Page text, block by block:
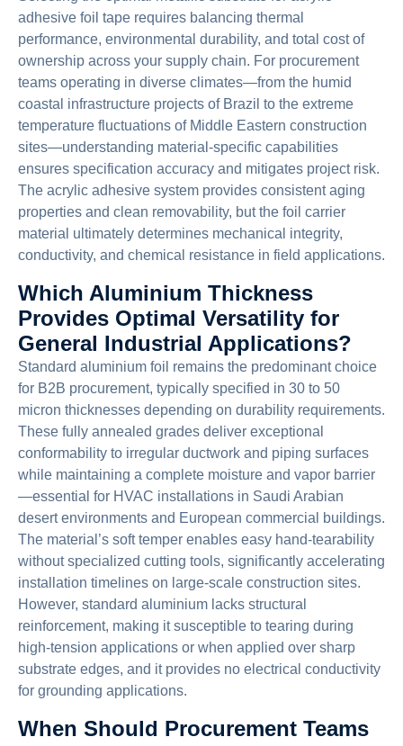
adhesive foil tape requires balancing thermal
performance, environmental durability, and total cost of
ownership across your supply chain. For procurement
teams operating in diverse climates—from the humid
coastal infrastructure projects of Brazil to the extreme
temperature fluctuations of Middle Eastern construction
sites—understanding material-specific capabilities
ensures specification accuracy and mitigates project risk.
The acrylic adhesive system provides consistent aging
properties and clean removability, but the foil carrier
material ultimately determines mechanical integrity,
conductivity, and chemical resistance in field applications.
Which Aluminium Thickness
Provides Optimal Versatility for
General Industrial Applications?
Standard aluminium foil remains the predominant choice
for B2B procurement, typically specified in 30 to 50
micron thicknesses depending on durability requirements.
These fully annealed grades deliver exceptional
conformability to irregular ductwork and piping surfaces
while maintaining a complete moisture and vapor barrier
—essential for HVAC installations in Saudi Arabian
desert environments and European commercial buildings.
The material’s soft temper enables easy hand-tearability
without specialized cutting tools, significantly accelerating
installation timelines on large-scale construction sites.
However, standard aluminium lacks structural
reinforcement, making it susceptible to tearing during
high-tension applications or when applied over sharp
substrate edges, and it provides no electrical conductivity
for grounding applications.
When Should Procurement Teams